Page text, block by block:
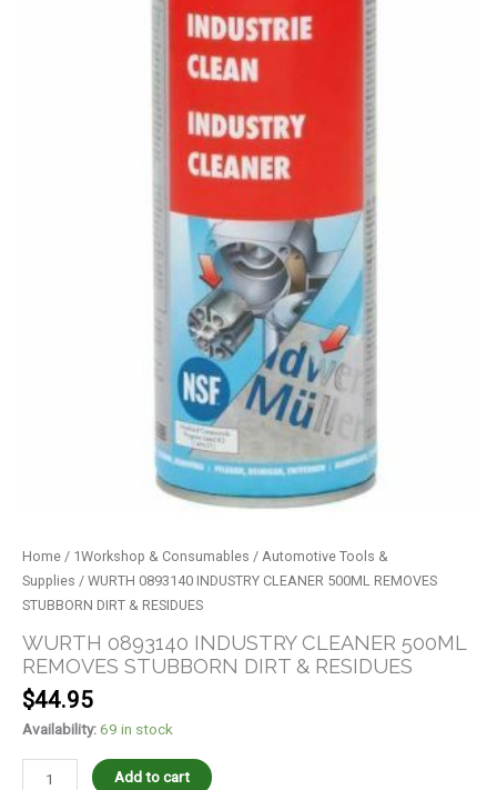
Home / 1Workshop & Consumables / Automotive Tools &
Supplies / WURTH 0893140 INDUSTRY CLEANER 500ML REMOVES
STUBBORN DIRT & RESIDUES
WURTH 0893140 INDUSTRY CLEANER 500ML
REMOVES STUBBORN DIRT & RESIDUES
$44.95
Availability:69 in stock
Add to cart